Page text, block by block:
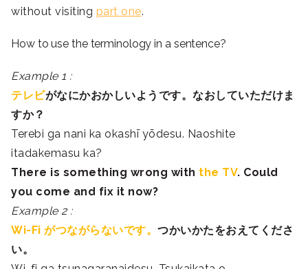
without visiting part one.
How to use the terminology in a sentence?
Example 1 :
テレビがなにかおかしいようです。 なおしていただけま
すか？
Terebi ga nani ka okashī yōdesu. Naoshite
itadakemasu ka?
There is something wrong with the TV. Could
you come and fix it now?
Example 2 :
Wi-Fi がつながらないです。 つかいかたをおえてくださ
い。